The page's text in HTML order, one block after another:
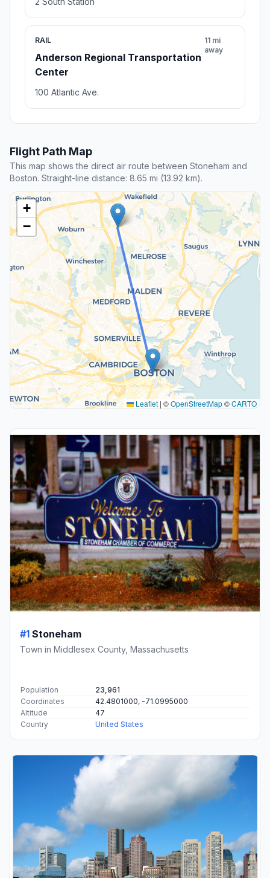
RAIL
Anderson Regional Transportation
Center
11 mi
away
100 Atlantic Ave.
Flight Path Map
This map shows the direct air route between Stoneham and
Boston. Straight-line distance: 8.65 mi (13.92 km).
+
−
Leaflet | ©OpenStreetMap©CARTO
#1 Stoneham
Town in Middlesex County, Massachusetts
Population
23,961
Coordinates
42.4801000, -71.0995000
Altitude
47
Country
United States